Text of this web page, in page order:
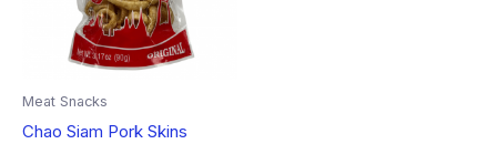
Meat Snacks
Chao Siam Pork Skins